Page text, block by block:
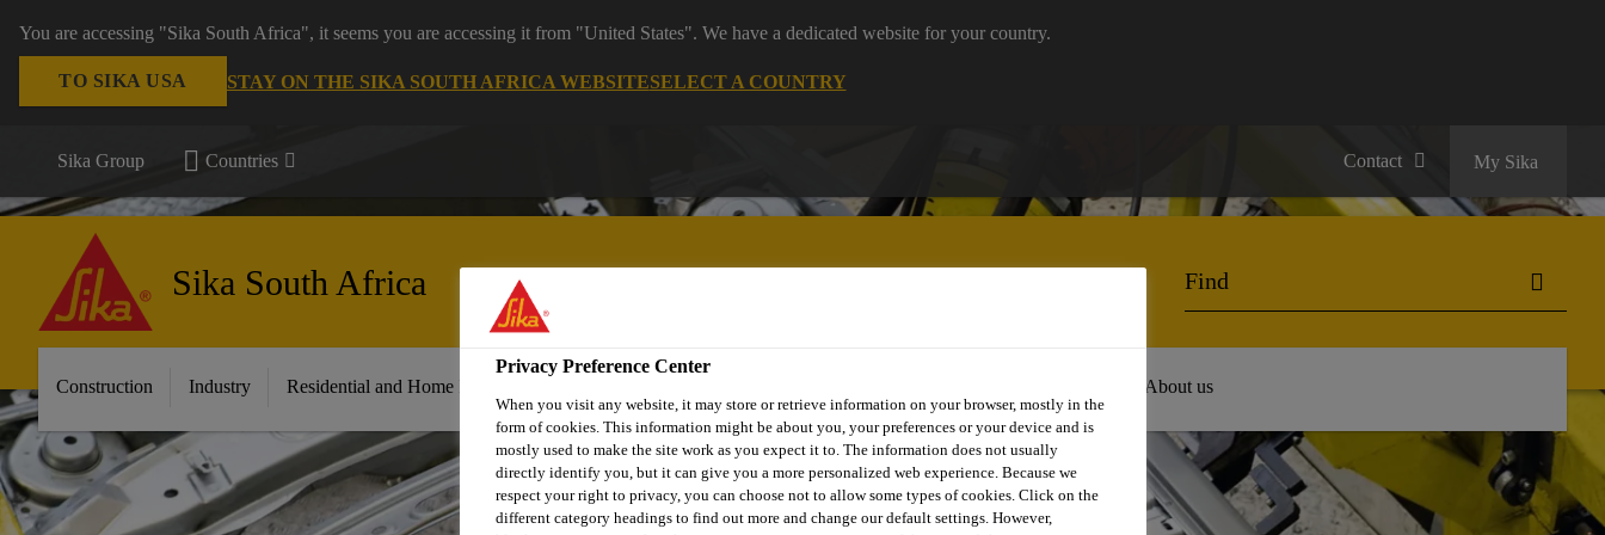
You are accessing "Sika South Africa", it seems you are accessing it from "United States". We have a dedicated website for your country.
TO SIKA USA STAY ON THE SIKA SOUTH AFRICA WEBSITESELECT A COUNTRY
Sika Group Countries Contact My Sika
Sika South Africa
Construction Industry Residential and Home Improvement About us
Privacy Preference Center
When you visit any website, it may store or retrieve information on your browser, mostly in the
form of cookies. This information might be about you, your preferences or your device and is
mostly used to make the site work as you expect it to. The information does not usually
directly identify you, but it can give you a more personalized web experience. Because we
respect your right to privacy, you can choose not to allow some types of cookies. Click on the
different category headings to find out more and change our default settings. However,